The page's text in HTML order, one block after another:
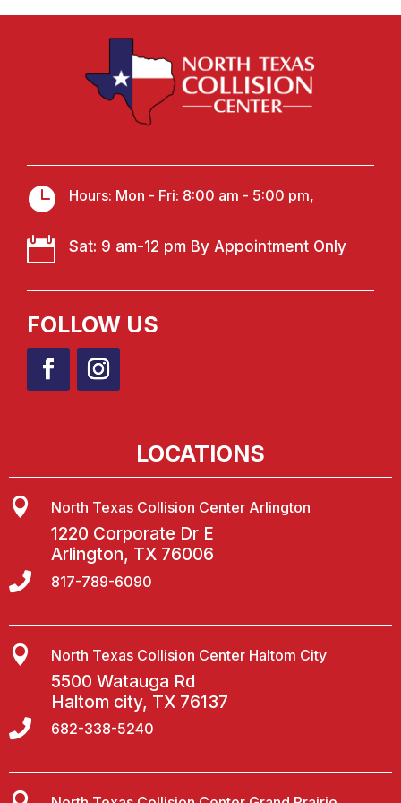
 Hours: Mon - Fri: 8:00 am - 5:00 pm,
 Sat: 9 am-12 pm By Appointment Only
FOLLOW US
LOCATIONS
 North Texas Collision Center Arlington
1220 Corporate Dr E
Arlington, TX 76006
 817-789-6090
 North Texas Collision Center Haltom City
5500 Watauga Rd
Haltom city, TX 76137
 682-338-5240